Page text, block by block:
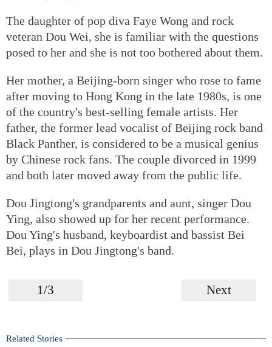
The daughter of pop diva Faye Wong and rock
veteran Dou Wei, she is familiar with the questions
posed to her and she is not too bothered about them.
Her mother, a Beijing-born singer who rose to fame
after moving to Hong Kong in the late 1980s, is one
of the country's best-selling female artists. Her
father, the former lead vocalist of Beijing rock band
Black Panther, is considered to be a musical genius
by Chinese rock fans. The couple divorced in 1999
and both later moved away from the public life.
Dou Jingtong's grandparents and aunt, singer Dou
Ying, also showed up for her recent performance.
Dou Ying's husband, keyboardist and bassist Bei
Bei, plays in Dou Jingtong's band.
1/3 Next
Related Stories